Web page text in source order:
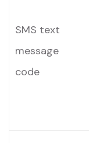
SMS text
message
code